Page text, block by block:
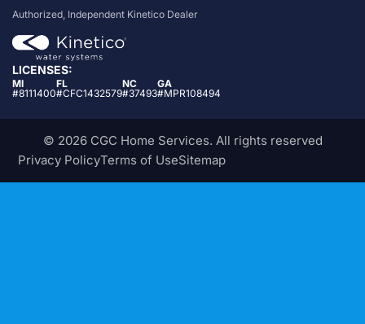
Authorized, Independent Kinetico Dealer
LICENSES:
MI
#8111400
FL
#CFC1432579
NC
#37493
GA
#MPR108494
© 2026 CGC Home Services. All rights reserved
Privacy PolicyTerms of UseSitemap